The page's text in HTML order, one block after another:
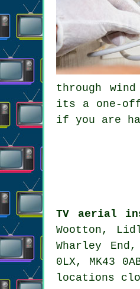
through
its a one-
if you are
TV aerial
Wootton,
Wharley
0LX, MK43
locations